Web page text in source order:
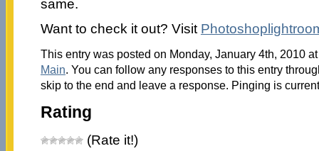
same.
Want to check it out? Visit
This entry was posted on Monday, January 4th, 2010
Main. You can follow any responses to this entry
skip to the end and leave a response. Pinging is
Rating
(Rate it!)